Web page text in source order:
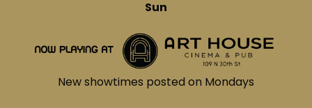
Sun
New showtimes posted on Mondays